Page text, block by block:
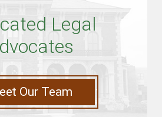
Legal
Our Team